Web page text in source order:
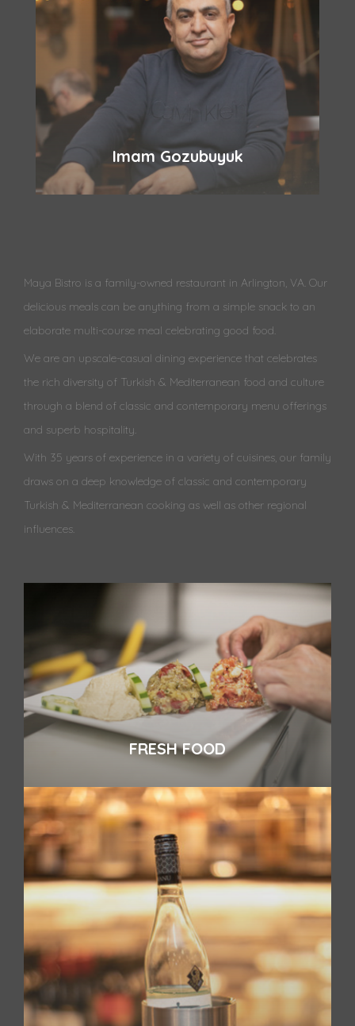
Imam Gozubuyuk
Maya Bistro is a family-owned restaurant in Arlington, VA. Our
delicious meals can be anything from a simple snack to an
elaborate multi-course meal celebrating good food.
We are an upscale-casual dining experience that celebrates
the rich diversity of Turkish & Mediterranean food and culture
through a blend of classic and contemporary menu offerings
and superb hospitality.
With 35 years of experience in a variety of cuisines, our family
draws on a deep knowledge of classic and contemporary
Turkish & Mediterranean cooking as well as other regional
influences.
FRESH FOOD